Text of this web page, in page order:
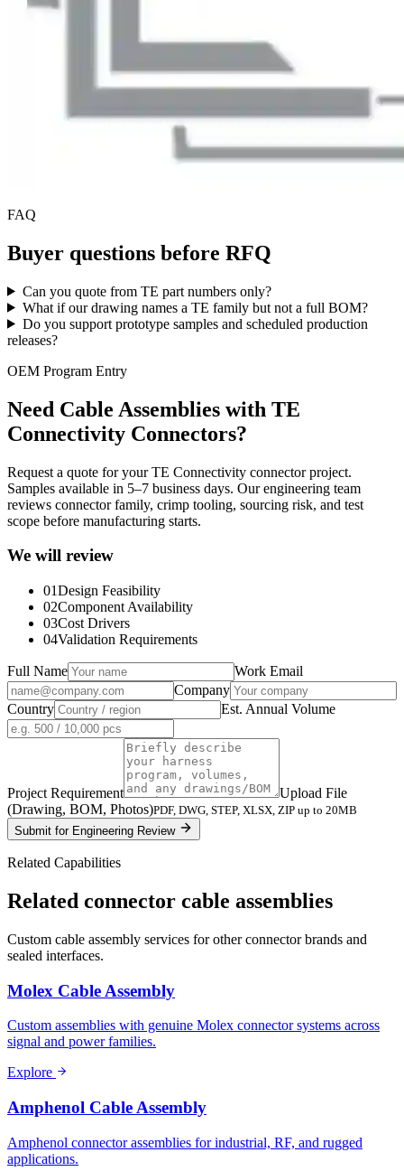
FAQ
Buyer questions before RFQ
Can you quote from TE part numbers only?
What if our drawing names a TE family but not a full BOM?
Do you support prototype samples and scheduled production
releases?
OEM Program Entry
Need Cable Assemblies with TE
Connectivity Connectors?
Request a quote for your TE Connectivity connector project.
Samples available in 5–7 business days. Our engineering team
reviews connector family, crimp tooling, sourcing risk, and test
scope before manufacturing starts.
We will review
01Design Feasibility
02Component Availability
03Cost Drivers
04Validation Requirements
Full Name
Work Email
Company
Country
Est. Annual Volume
Project Requirement
Upload File
(Drawing, BOM, Photos)PDF, DWG, STEP, XLSX, ZIP up to 20MB
Submit for Engineering Review
Related Capabilities
Related connector cable assemblies
Custom cable assembly services for other connector brands and
sealed interfaces.
Molex Cable Assembly
Custom assemblies with genuine Molex connector systems across
signal and power families.
Explore
Amphenol Cable Assembly
Amphenol connector assemblies for industrial, RF, and rugged
applications.